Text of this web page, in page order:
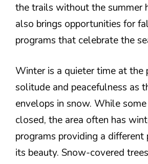
the trails without the summer
also brings opportunities for
programs that celebrate the
Winter is a quieter time at the
solitude and peacefulness as
envelops in snow. While
closed, the area often has
programs providing a different
its beauty. Snow-covered